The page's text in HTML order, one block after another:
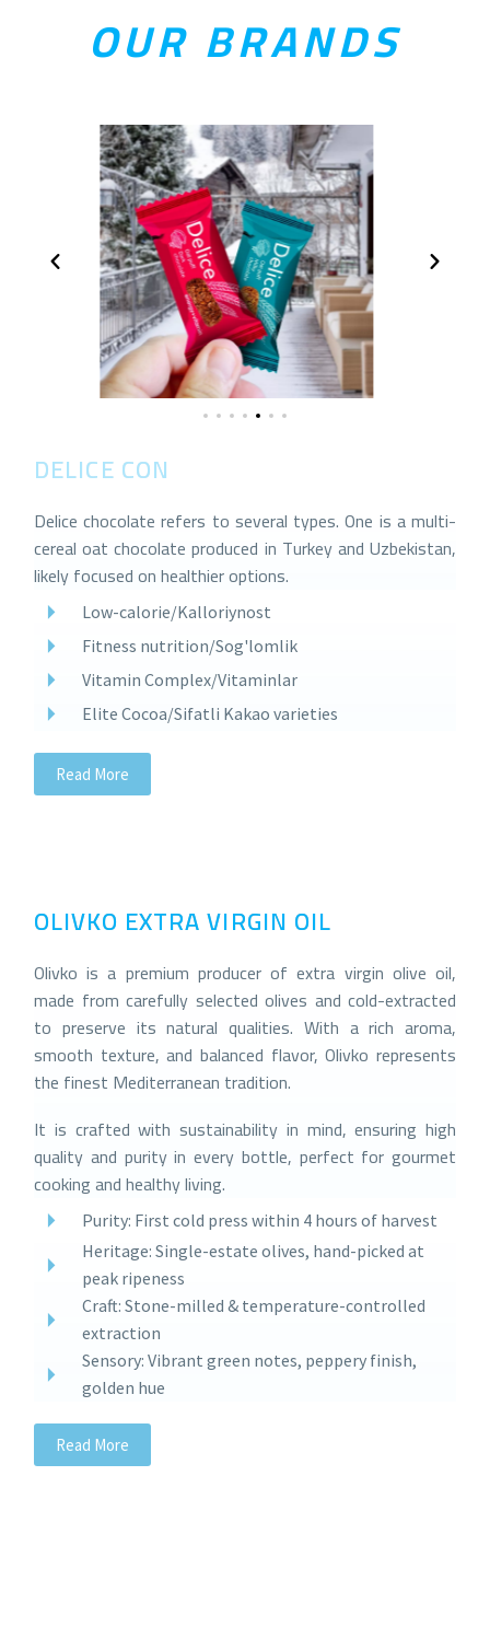
OUR BRANDS
DELICE CONFECTIONERY GROUP
Delice chocolate refers to several types. One is a multi-
cereal oat chocolate produced in Turkey and Uzbekistan,
likely focused on healthier options.
Low-calorie/Kalloriynost
Fitness nutrition/Sog'lomlik
Vitamin Complex/Vitaminlar
Elite Cocoa/Sifatli Kakao varieties
Read More
OLIVKO EXTRA VIRGIN OIL
Olivko is a premium producer of extra virgin olive oil,
made from carefully selected olives and cold-extracted
to preserve its natural qualities. With a rich aroma,
smooth texture, and balanced flavor, Olivko represents
the finest Mediterranean tradition.
It is crafted with sustainability in mind, ensuring high
quality and purity in every bottle, perfect for gourmet
cooking and healthy living.
Purity: First cold press within 4 hours of harvest
Heritage: Single-estate olives, hand-picked at
peak ripeness
Craft: Stone-milled & temperature-controlled
extraction
Sensory: Vibrant green notes, peppery finish,
golden hue
Read More